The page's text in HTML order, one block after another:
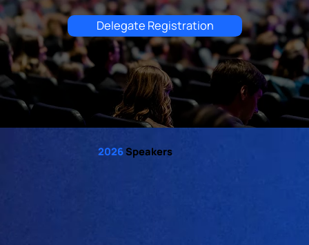
Delegate Registration
2026Speakers